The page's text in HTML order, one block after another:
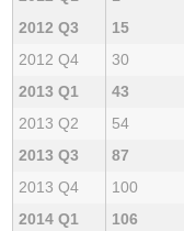
2012 Q3
15
2012 Q4
30
2013 Q1
43
2013 Q2
54
2013 Q3
87
2013 Q4
100
2014 Q1
106